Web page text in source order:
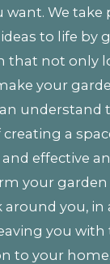
want. We take
to life by
that not only
your
understand
a
effective
your garden
you, in
you with
to your